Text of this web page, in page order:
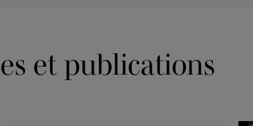
et publications